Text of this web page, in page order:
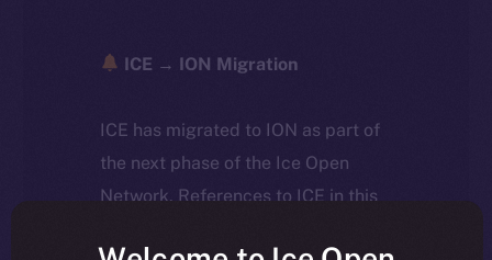
ICE → ION Migration
ICE has migrated to ION as part of
the next phase of the Ice Open
Network. References to ICE in this